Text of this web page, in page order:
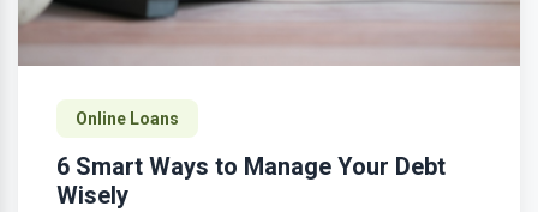
Online Loans
6 Smart Ways to Manage Your Debt
Wisely